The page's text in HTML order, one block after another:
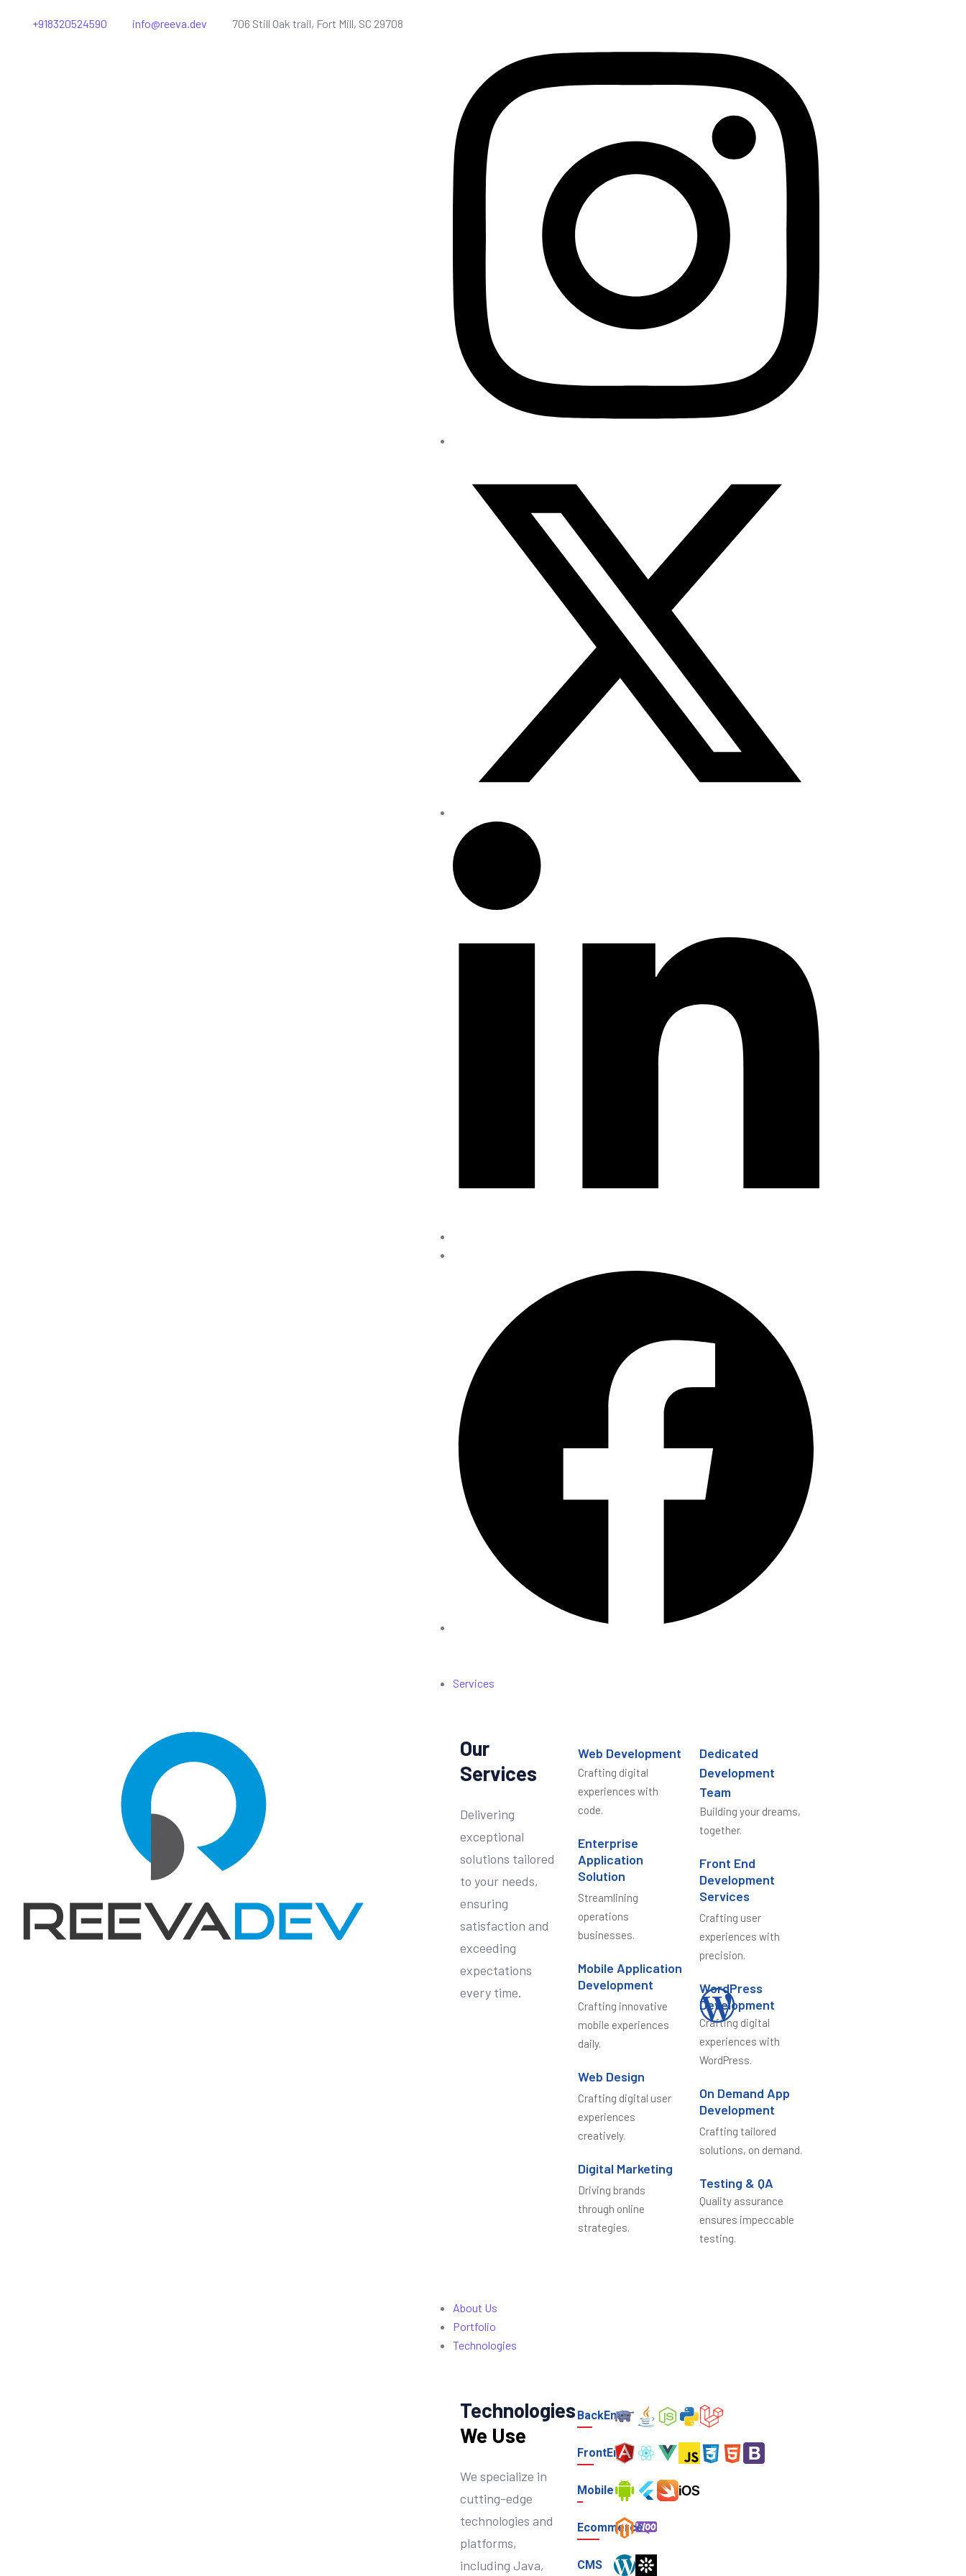
+918320524590 info@reeva.dev 706 Still Oak trail, Fort Mill, SC 29708
Services
Our
Services
Delivering
exceptional
solutions tailored
to your needs,
ensuring
satisfaction and
exceeding
expectations
every time.
Web Development
Crafting digital
experiences with
code.
Enterprise
Application
Solution
Streamlining
operations
businesses.
Mobile Application
Development
Crafting innovative
mobile experiences
daily.
Web Design
Crafting digital user
experiences
creatively.
Digital Marketing
Driving brands
through online
strategies.
Dedicated
Development
Team
Building your dreams,
together.
Front End
Development
Services
Crafting user
experiences with
precision.
WordPress
Development
Crafting digital
experiences with
WordPress.
On Demand App
Development
Crafting tailored
solutions, on demand.
Testing & QA
Quality assurance
ensures impeccable
testing.
About Us
Portfolio
Technologies
Technologies
We Use
We specialize in
cutting-edge
technologies and
platforms,
including Java,
BackEnd
FrontEnd
Mobile
Ecommerce
CMS